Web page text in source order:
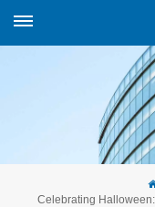
Celebrating